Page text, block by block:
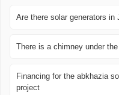
Are there solar generators in
There is a chimney under
Financing for the abkhazia
project